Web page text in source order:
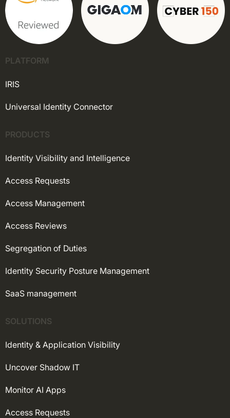
PLATFORM
IRIS
Universal Identity Connector
PRODUCTS
Identity Visibility and Intelligence
Access Requests
Access Management
Access Reviews
Segregation of Duties
Identity Security Posture Management
SaaS management
SOLUTIONS
Identity & Application Visibility
Uncover Shadow IT
Monitor AI Apps
Access Requests